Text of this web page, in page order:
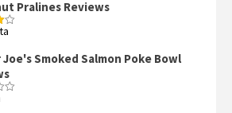
Pralines Reviews
Smoked Salmon Poke Bowl